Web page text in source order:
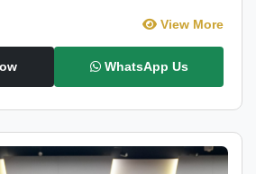
View More
WhatsApp Us